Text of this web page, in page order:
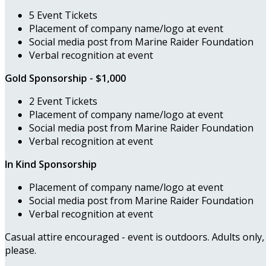
5 Event Tickets
Placement of company name/logo at event
Social media post from Marine Raider Foundation
Verbal recognition at event
Gold Sponsorship - $1,000
2 Event Tickets
Placement of company name/logo at event
Social media post from Marine Raider Foundation
Verbal recognition at event
In Kind Sponsorship
Placement of company name/logo at event
Social media post from Marine Raider Foundation
Verbal recognition at event
Casual attire encouraged - event is outdoors. Adults only,
please.